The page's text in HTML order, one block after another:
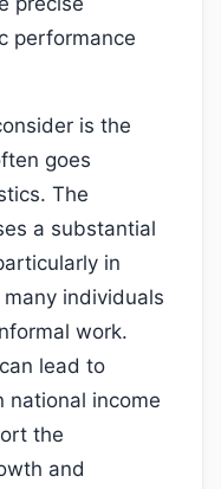
performance
is the
goes
The
a substantial
in
individuals
work.
lead to
national income
the
and